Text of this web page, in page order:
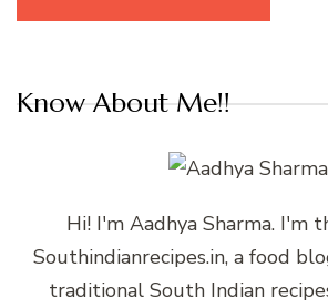
Know About Me!!
Hi! I'm Aadhya Sharma. I'm
Southindianrecipes.in, a food
traditional South Indian